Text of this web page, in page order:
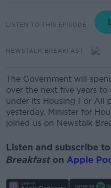
LISTEN TO THIS EPISODE
NEWSTALK BREAKFAST
The Government will
over the next five years to
under its Housing For All
yesterday. Minister for
joined us on Newstalk
Listen and subscribe to
Breakfast on Apple